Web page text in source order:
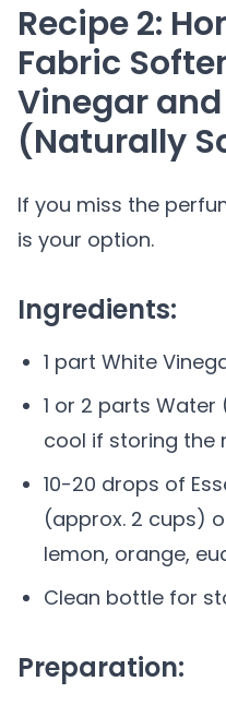
Recipe 2:
Fabric
Vinegar
(Naturally
If you miss the
is your option.
Ingredients:
1 part White
1 or 2 parts
cool if storing the
10-20 drops of
(approx. 2 cups)
lemon, orange,
Clean bottle for
Preparation: